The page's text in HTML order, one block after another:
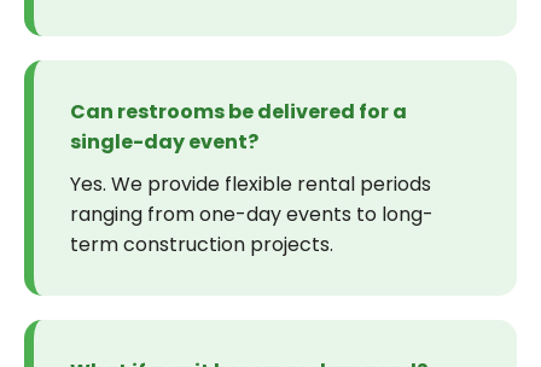
Can restrooms be delivered for a
single-day event?
Yes. We provide flexible rental periods
ranging from one-day events to long-
term construction projects.